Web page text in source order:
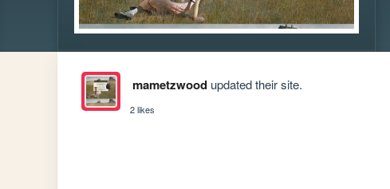
mametzwoodupdated their site.
2 likes